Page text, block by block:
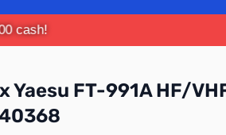
cash!
Yaesu FT-991A HF/